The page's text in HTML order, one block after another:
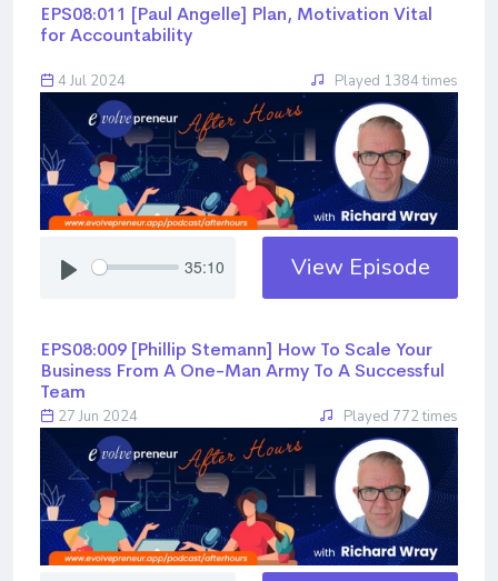
EPS08:011 [Paul Angelle] ​​​​​​​Plan, Motivation Vital
for Accountability
4 Jul 2024 Played 1384 times
35:10 View Episode
EPS08:009 [Phillip Stemann] ​​​​​​​How To Scale Your
Business From A One-Man Army To A Successful
Team
27 Jun 2024 Played 772 times